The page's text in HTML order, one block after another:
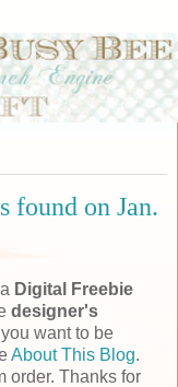
found on Jan.
Digital Freebie
designer's
want to be
About This Blog.
order. Thanks for